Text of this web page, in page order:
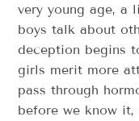
very young age,
boys talk about
deception begins
girls merit more
pass through
before we know it,